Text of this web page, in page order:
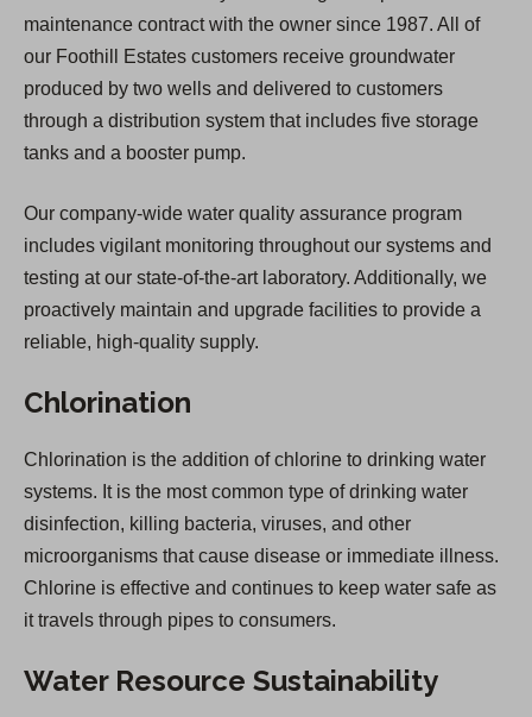
maintenance contract with the owner since 1987. All of
our Foothill Estates customers receive groundwater
produced by two wells and delivered to customers
through a distribution system that includes five storage
tanks and a booster pump.
Our company-wide water quality assurance program
includes vigilant monitoring throughout our systems and
testing at our state-of-the-art laboratory. Additionally, we
proactively maintain and upgrade facilities to provide a
reliable, high-quality supply.
Chlorination
Chlorination is the addition of chlorine to drinking water
systems. It is the most common type of drinking water
disinfection, killing bacteria, viruses, and other
microorganisms that cause disease or immediate illness.
Chlorine is effective and continues to keep water safe as
it travels through pipes to consumers.
Water Resource Sustainability